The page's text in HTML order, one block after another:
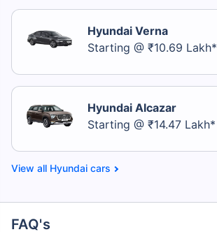
Hyundai Verna
Starting @ ₹10.69 Lakh*
Hyundai Alcazar
Starting @ ₹14.47 Lakh*
Hyundai cars
FAQ's